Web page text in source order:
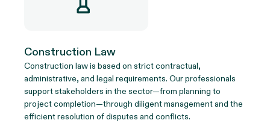
Construction Law
Construction law is based on strict contractual,
administrative, and legal requirements. Our professionals
support stakeholders in the sector—from planning to
project completion—through diligent management and the
efficient resolution of disputes and conflicts.